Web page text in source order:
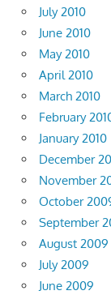
July 2010
June 2010
May 2010
April 2010
March 2010
February
January 2010
December
November
October
September
August 2009
July 2009
June 2009